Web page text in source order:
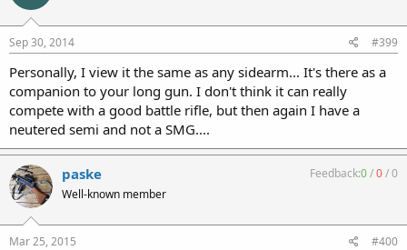
Sep 30, 2014 #399
Personally, I view it the same as any sidearm... It's there as a
companion to your long gun. I don't think it can really
compete with a good battle rifle, but then again I have a
neutered semi and not a SMG....
paske
Well-known member
Feedback:0/0/0
Mar 25, 2015 #400